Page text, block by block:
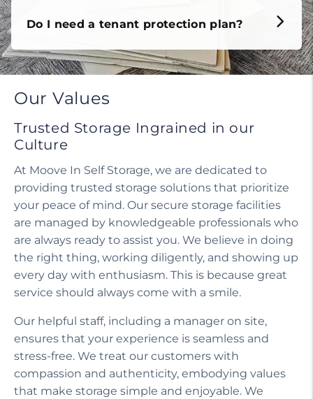
Do I need a tenant protection plan?
Our Values
Trusted Storage Ingrained in our
Culture
At Moove In Self Storage, we are dedicated to
providing trusted storage solutions that prioritize
your peace of mind. Our secure storage facilities
are managed by knowledgeable professionals who
are always ready to assist you. We believe in doing
the right thing, working diligently, and showing up
every day with enthusiasm. This is because great
service should always come with a smile.
Our helpful staff, including a manager on site,
ensures that your experience is seamless and
stress-free. We treat our customers with
compassion and authenticity, embodying values
that make storage simple and enjoyable. We